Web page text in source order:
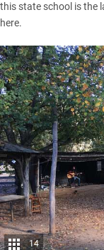
this state school is the
here.
14